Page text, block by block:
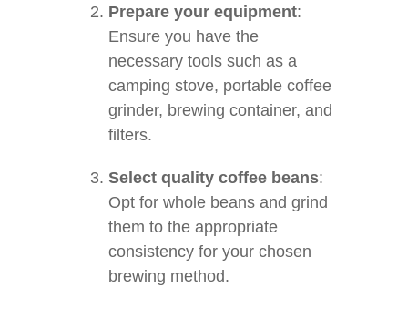
Prepare your equipment:
Ensure you have the
necessary tools such as a
camping stove, portable coffee
grinder, brewing container, and
filters.
Select quality coffee beans:
Opt for whole beans and grind
them to the appropriate
consistency for your chosen
brewing method.